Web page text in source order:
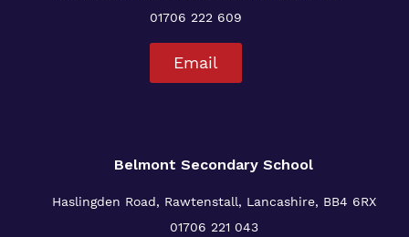
01706 222 609
Email
Belmont Secondary School
Haslingden Road, Rawtenstall, Lancashire, BB4 6RX
01706 221 043